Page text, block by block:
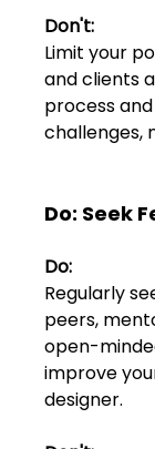
Don't:
Limit your
and clients
process
challenges,
Do: Seek
Do:
Regularly
peers,
open-
improve
designer.